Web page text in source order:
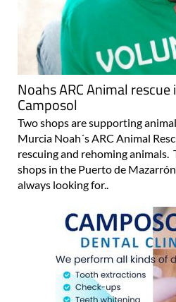
Noahs ARC Animal rescue
Camposol
Two shops are supporting
Murcia Noah´s ARC Animal
rescuing and rehoming animals.
shops in the Puerto de
always looking for..